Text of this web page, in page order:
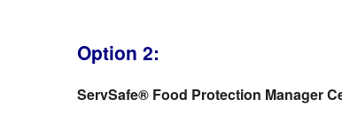
Option 2:
ServSafe® Food Protection Manager